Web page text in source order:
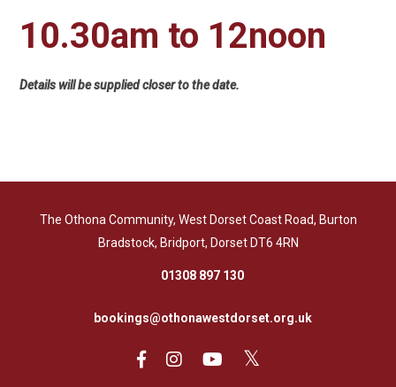
10.30am to 12noon
Details will be supplied closer to the date.
The Othona Community, West Dorset Coast Road, Burton
Bradstock, Bridport, Dorset DT6 4RN
01308 897 130
bookings@othonawestdorset.org.uk